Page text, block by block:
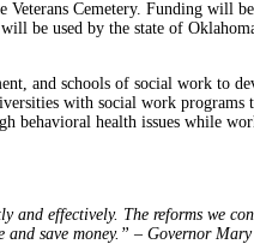
Cemetery. Funding will
be used by the state of
and schools of social work to
with social work programs
behavioral health issues while
and effectively. The reforms we
and save money.” – Governor